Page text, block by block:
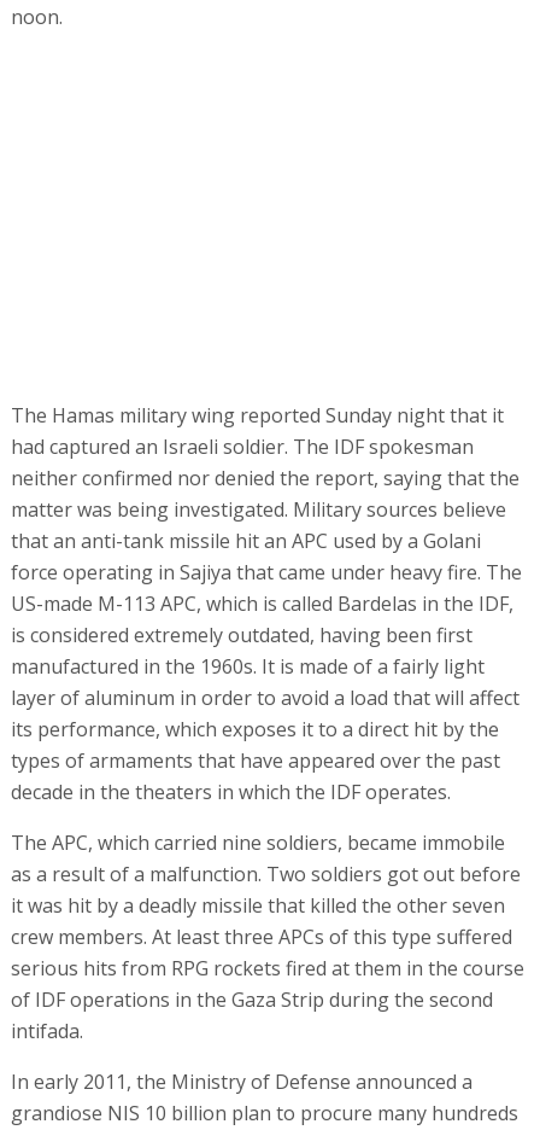
noon.
The Hamas military wing reported Sunday night that it
had captured an Israeli soldier. The IDF spokesman
neither confirmed nor denied the report, saying that the
matter was being investigated. Military sources believe
that an anti-tank missile hit an APC used by a Golani
force operating in Sajiya that came under heavy fire. The
US-made M-113 APC, which is called Bardelas in the IDF,
is considered extremely outdated, having been first
manufactured in the 1960s. It is made of a fairly light
layer of aluminum in order to avoid a load that will affect
its performance, which exposes it to a direct hit by the
types of armaments that have appeared over the past
decade in the theaters in which the IDF operates.
The APC, which carried nine soldiers, became immobile
as a result of a malfunction. Two soldiers got out before
it was hit by a deadly missile that killed the other seven
crew members. At least three APCs of this type suffered
serious hits from RPG rockets fired at them in the course
of IDF operations in the Gaza Strip during the second
intifada.
In early 2011, the Ministry of Defense announced a
grandiose NIS 10 billion plan to procure many hundreds